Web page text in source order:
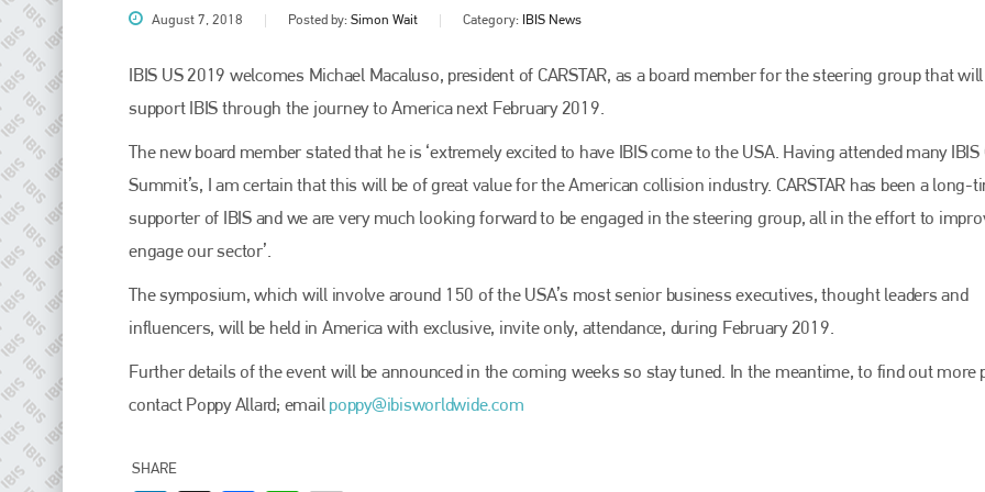
August 7, 2018 Posted by: Simon Wait Category: IBIS News
IBIS US 2019 welcomes Michael Macaluso, president of CARSTAR, as a board member for the steering group that will
support IBIS through the journey to America next February 2019.
The new board member stated that he is ‘extremely excited to have IBIS come to the USA. Having attended many IBIS
Summit’s, I am certain that this will be of great value for the American collision industry. CARSTAR has been a long-
supporter of IBIS and we are very much looking forward to be engaged in the steering group, all in the effort to
engage our sector’.
The symposium, which will involve around 150 of the USA’s most senior business executives, thought leaders and
influencers, will be held in America with exclusive, invite only, attendance, during February 2019.
Further details of the event will be announced in the coming weeks so stay tuned. In the meantime, to find out more
contact Poppy Allard; email poppy@ibisworldwide.com
SHARE
Plenham Ltd is the publisher of collision repair industry leader
is also proud of their bodyshop event, IBIS and The Assessor.
PHONE
Bodyshop– The leading automotive accident repair
centre of a rapidly evolving marketplace.